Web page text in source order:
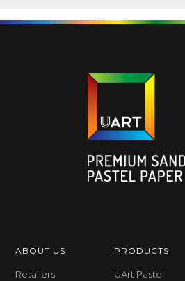
ABOUT US
Retailers
PRODUCTS
UArt Pastel